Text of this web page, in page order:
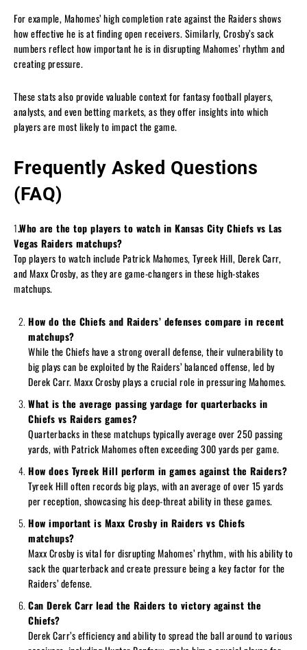
For example, Mahomes’ high completion rate against the Raiders shows
how effective he is at finding open receivers. Similarly, Crosby’s sack
numbers reflect how important he is in disrupting Mahomes’ rhythm and
creating pressure.
These stats also provide valuable context for fantasy football players,
analysts, and even betting markets, as they offer insights into which
players are most likely to impact the game.
Frequently Asked Questions
(FAQ)
1.Who are the top players to watch in Kansas City Chiefs vs Las
Vegas Raiders matchups?
Top players to watch include Patrick Mahomes, Tyreek Hill, Derek Carr,
and Maxx Crosby, as they are game-changers in these high-stakes
matchups.
How do the Chiefs and Raiders’ defenses compare in recent
matchups?
While the Chiefs have a strong overall defense, their vulnerability to
big plays can be exploited by the Raiders’ balanced offense, led by
Derek Carr. Maxx Crosby plays a crucial role in pressuring Mahomes.
What is the average passing yardage for quarterbacks in
Chiefs vs Raiders games?
Quarterbacks in these matchups typically average over 250 passing
yards, with Patrick Mahomes often exceeding 300 yards per game.
How does Tyreek Hill perform in games against the Raiders?
Tyreek Hill often records big plays, with an average of over 15 yards
per reception, showcasing his deep-threat ability in these games.
How important is Maxx Crosby in Raiders vs Chiefs
matchups?
Maxx Crosby is vital for disrupting Mahomes’ rhythm, with his ability to
sack the quarterback and create pressure being a key factor for the
Raiders’ defense.
Can Derek Carr lead the Raiders to victory against the
Chiefs?
Derek Carr’s efficiency and ability to spread the ball around to various